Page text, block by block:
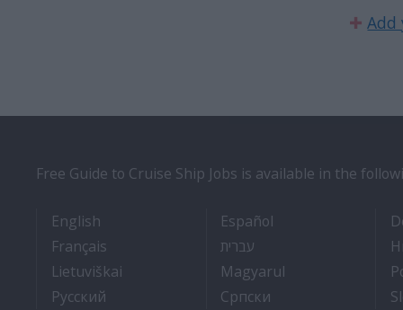
✚Add
Free Guide to Cruise Ship Jobs is available in the
English Español - Empleos en
Français - Travail Sur Bateau De Croisière
עברית על אוניות נוסעים
Lietuviškai - Kaip įsidarbinti kruiziniuose laivuose
Magyarul - Munka a hajón
Pyccкий - Как получить работу на круизном
Српски - Како до посла на